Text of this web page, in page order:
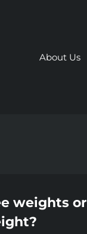
About Us
weights or